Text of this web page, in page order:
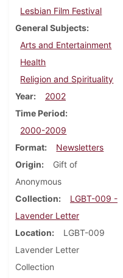
Lesbian Film Festival
General Subjects
Arts and Entertainment
Health
Religion and Spirituality
Year
2002
Time Period
2000-2009
Format
Newsletters
Origin
Gift of
Anonymous
Collection
LGBT-009 -
Lavender Letter
Location
LGBT-009
Lavender Letter
Collection